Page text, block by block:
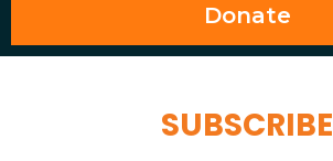
Donate
SUBSCRIBE